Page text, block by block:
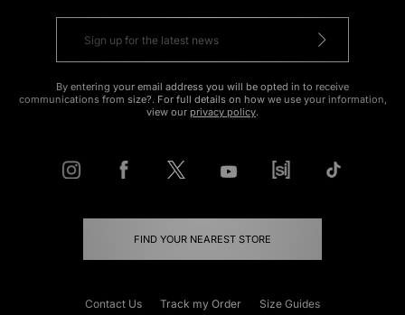
By entering your email address you will be opted in to receive
communications from size?. For full details on how we use your information,
view our privacy policy.
FIND YOUR NEAREST STORE
Contact Us Track my Order Size Guides